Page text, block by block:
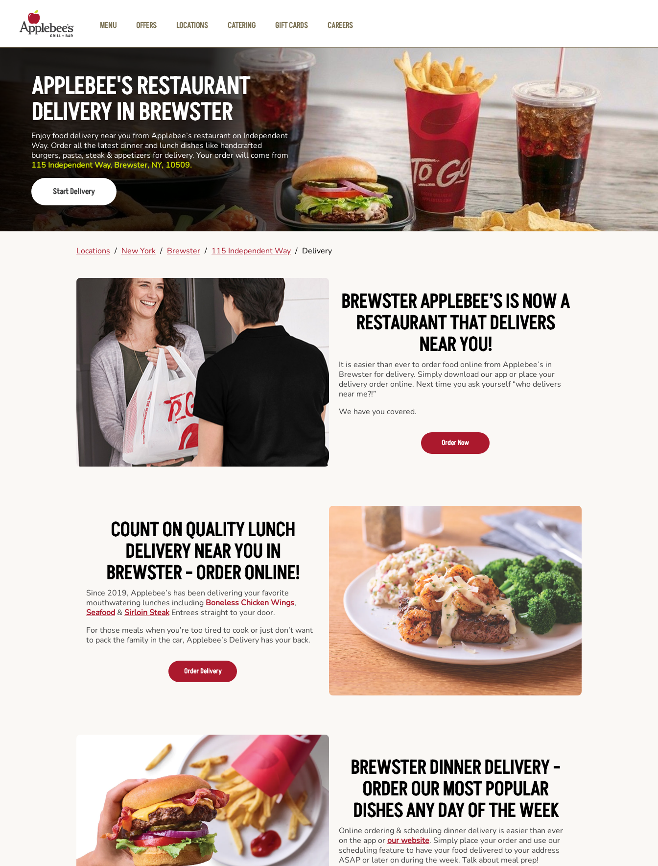
MENU
OFFERS LOCATIONS CATERING GIFT CARDS CAREERS
APPLEBEE'S RESTAURANT
DELIVERY IN BREWSTER
Enjoy food delivery near you from Applebee’s restaurant on Independent
Way. Order all the latest dinner and lunch dishes like handcrafted
burgers, pasta, steak & appetizers for delivery. Your order will come from
115 Independent Way, Brewster, NY, 10509.
Start Delivery
Locations / New York / Brewster / 115 Independent Way / Delivery
BREWSTER APPLEBEE’S IS NOW A
RESTAURANT THAT DELIVERS
NEAR YOU!
It is easier than ever to order food online from Applebee’s in
Brewster for delivery. Simply download our app or place your
delivery order online. Next time you ask yourself “who delivers
near me?!”
We have you covered.
Order Now
COUNT ON QUALITY LUNCH
DELIVERY NEAR YOU IN
BREWSTER -ORDER ONLINE!
Since 2019, Applebee’s has been delivering your favorite
mouthwatering lunches including Boneless Chicken Wings,
Seafood & Sirloin Steak Entrees straight to your door.
For those meals when you’re too tired to cook or just don’t want
to pack the family in the car, Applebee’s Delivery has your back.
Order Delivery
BREWSTER DINNER DELIVERY -
ORDER OUR MOST POPULAR
DISHES ANY DAY OF THE WEEK
Online ordering & scheduling dinner delivery is easier than ever
on the app orour website. Simply place your order and use our
scheduling feature to have your food delivered to your address
ASAP or later on during the week. Talk about meal prep!